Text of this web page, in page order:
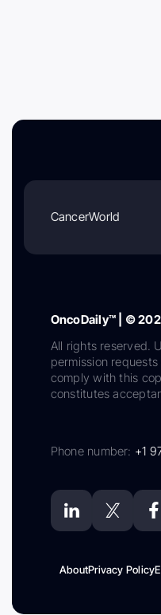
CancerWorld
OncoDaily™ | ©
All rights reserved.
permission
comply with this
constitutes
Phone number: +1
AboutPrivacy Policy